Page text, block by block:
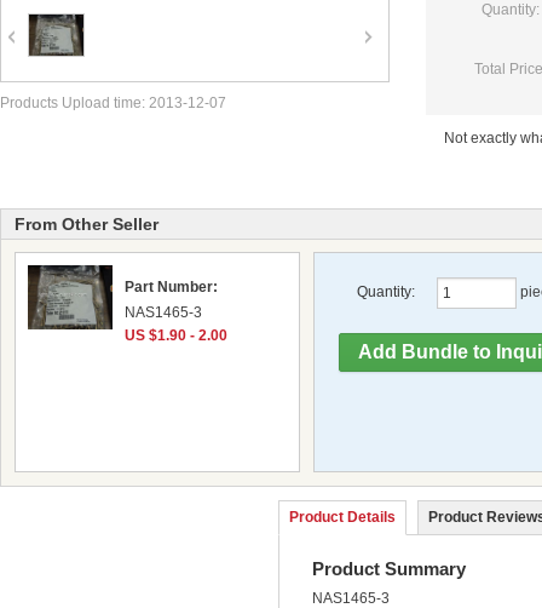
Quantity:
Total
Not exactly
Products Upload time: 2013-12-07
From Other Seller
Part Number:
NAS1465-3
US $1.90 - 2.00
Quantity:
Product Details Product
Product Summary
NAS1465-3